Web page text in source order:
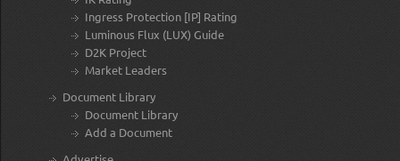
Ingress Protection [IP] Rating
Luminous Flux (LUX) Guide
D2K Project
Market Leaders
Document Library
Document Library
Add a Document